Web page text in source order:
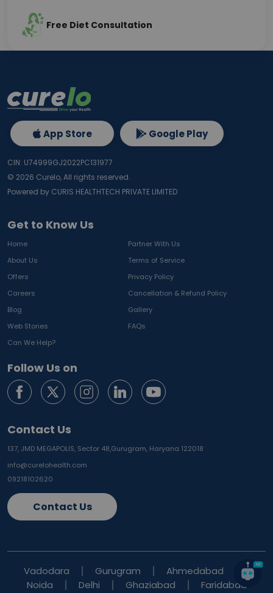
Free Diet Consultation
Get to Know Us
Home
Partner With Us
About Us
Terms of Service
Offers
Privacy Policy
Careers
Cancellation & Refund Policy
Blog
Gallery
Web Stories
FAQs
Can We Help?
Follow Us on
Contact Us
137, JMD MEGAPOLIS, Sector 48,Gurugram, Haryana 122018
info@curelohealth.com
09218102620
Contact Us
App Store Google Play
CIN: U74999GJ2022PC131977
© 2026 Curelo, All rights reserved.
Powered by CURIS HEALTHTECH PRIVATE LIMITED
Vadodara Gurugram
Ahmedabad
Noida
Delhi Ghaziabad Faridabad